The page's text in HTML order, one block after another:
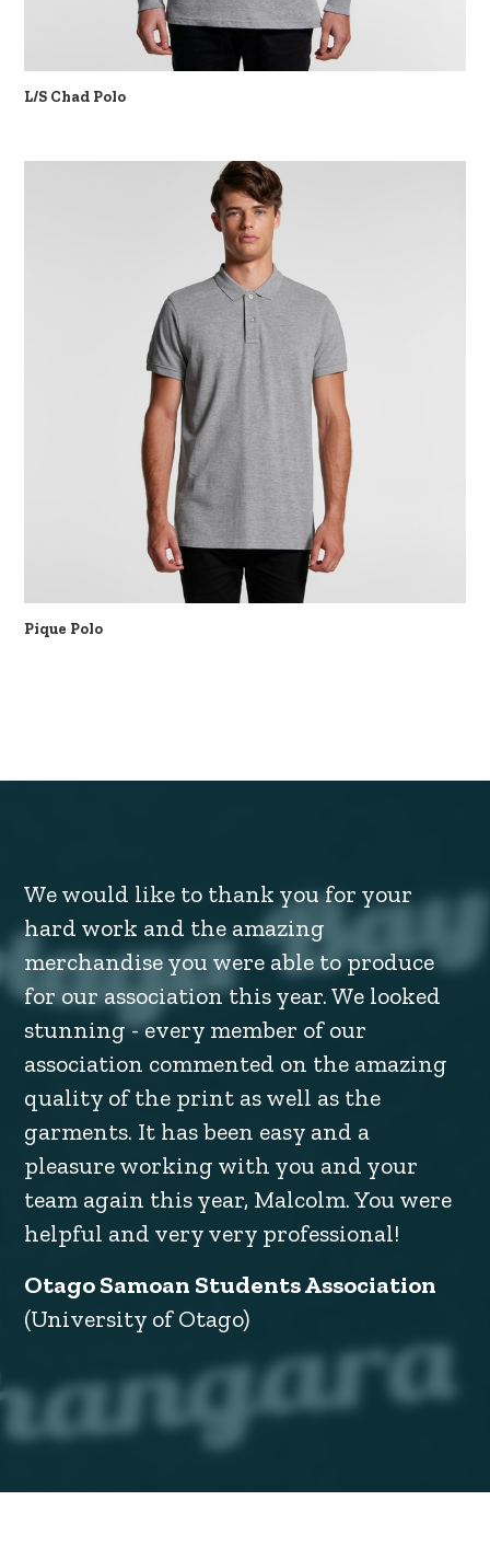
L/S Chad Polo
Pique Polo
We would like to thank you for your
hard work and the amazing
merchandise you were able to produce
for our association this year. We looked
stunning - every member of our
association commented on the amazing
quality of the print as well as the
garments. It has been easy and a
pleasure working with you and your
team again this year, Malcolm. You were
helpful and very very professional!
Otago Samoan Students Association
(University of Otago)